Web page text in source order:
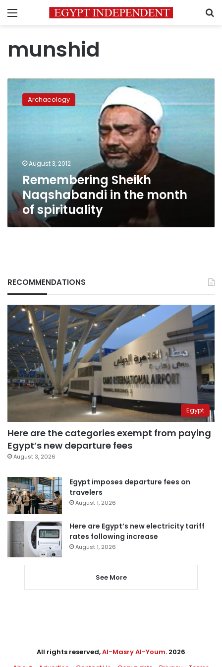
Menu
munshid
Remembering
Sheikh
Naqshabandi
Archaeology
August 3, 2012
Remembering Sheikh
Naqshabandi in the month
of spirituality
RECOMMENDATIONS
Egypt
Here are the categories exempt from paying
Egypt’s new departure fees
August 3, 2026
Egypt imposes departure fees on
travelers
August 1, 2026
Here are Egypt’s new electricity tariff
rates following increase
August 1, 2026
See More
All rights reserved,Al-Masry Al-Youm. 2026